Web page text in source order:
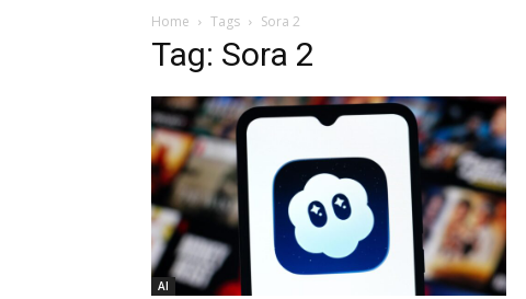
Home Tags Sora 2
Tag: Sora 2
AI